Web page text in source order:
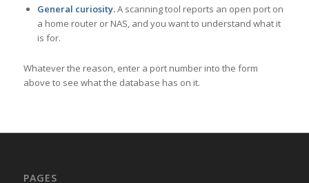
General curiosity.A scanning tool reports an open port on
a home router or NAS, and you want to understand what it
is for.
Whatever the reason, enter a port number into the form
above to see what the database has on it.
PAGES